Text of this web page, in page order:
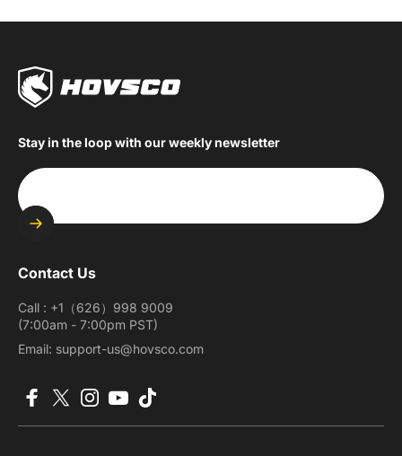
Stay in the loop with our weekly newsletter
Contact Us
Call : +1（626）998 9009
(7:00am - 7:00pm PST)
Email: support-us@hovsco.com